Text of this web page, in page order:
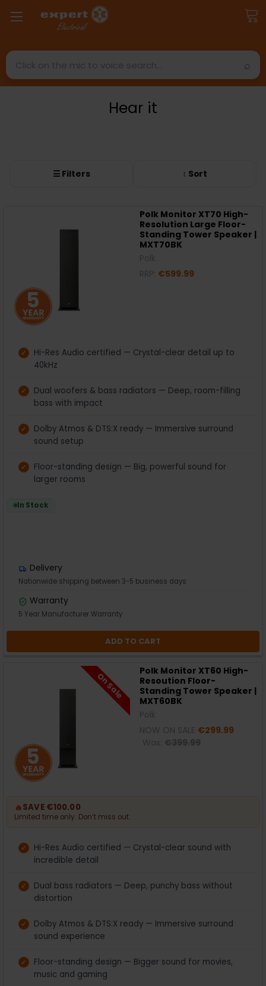
Search
Hear it
☰ Filters ↕ Sort
Polk Monitor XT70 High-
Resolution Large Floor-
Standing Tower Speaker |
MXT70BK
€599.99
Hi-Res Audio certified — Crystal-clear detail up to
40kHz
Dual woofers & bass radiators — Deep, room-filling
bass with impact
Dolby Atmos & DTS:X ready — Immersive surround
sound setup
Floor-standing design — Big, powerful sound for
larger rooms
In Stock
Delivery
Nationwide shipping between 3-5 business days
Warranty
5 Year Manufacturer Warranty
ADD TO CART
On Sale
Polk Monitor XT60 High-
Resoution Floor-
Standing Tower Speaker |
MXT60BK
€299.99
🔥SAVE €100.00
Limited time only. Don’t miss out.
Hi-Res Audio certified — Crystal-clear sound with
incredible detail
Dual bass radiators — Deep, punchy bass without
distortion
Dolby Atmos & DTS:X ready — Immersive surround
sound experience
Floor-standing design — Bigger sound for movies,
music and gaming